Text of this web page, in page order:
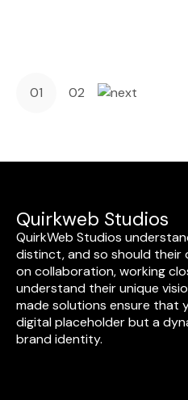
01 02
Quirkweb Studios
QuirkWeb Studios
distinct, and so should their
on collaboration, working
understand their unique
made solutions ensure that
digital placeholder but a
brand identity.